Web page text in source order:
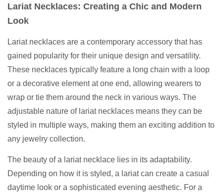
Lariat Necklaces: Creating a Chic and Modern
Look
Lariat necklaces are a contemporary accessory that has
gained popularity for their unique design and versatility.
These necklaces typically feature a long chain with a loop
or a decorative element at one end, allowing wearers to
wrap or tie them around the neck in various ways. The
adjustable nature of lariat necklaces means they can be
styled in multiple ways, making them an exciting addition to
any jewelry collection.
The beauty of a lariat necklace lies in its adaptability.
Depending on how it is styled, a lariat can create a casual
daytime look or a sophisticated evening aesthetic. For a